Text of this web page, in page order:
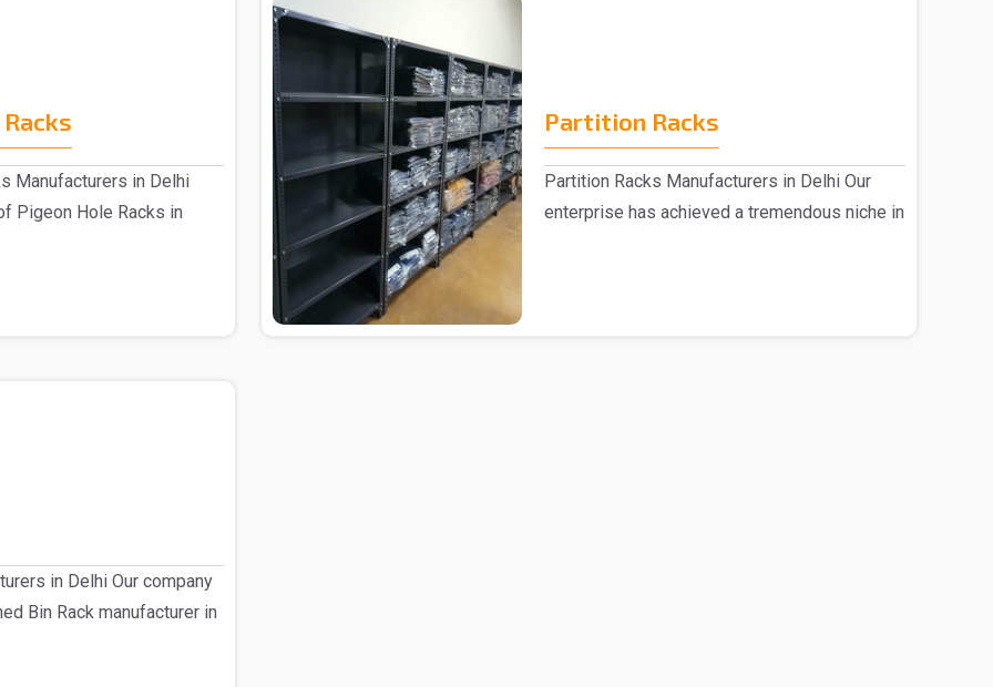
Manufacturers in Delhi
Pigeon Hole Racks in
Partition Racks
Partition Racks Manufacturers in Delhi Our
enterprise has achieved a tremendous niche in
in Delhi Our company
Bin Rack manufacturer in